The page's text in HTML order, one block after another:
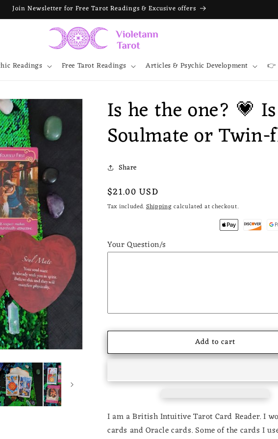
Join Newsletter for Free Tarot Readings & Excusive offers
Readings Free Tarot Readings Articles & Psychic Development 👉
Is he the one? 💗
Soulmate or Twin-
Share
Regular
price
$21.00 USD
Tax included.Shippingcalculated at checkout.
Your Question/s
Add to cart
I am a British Intuitive Tarot Card Reader. I
cards and Oracle cards. Some of the cards I